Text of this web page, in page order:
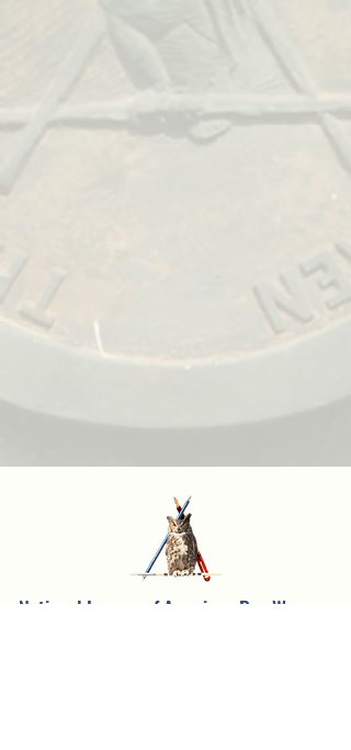
National League of American Pen Women,